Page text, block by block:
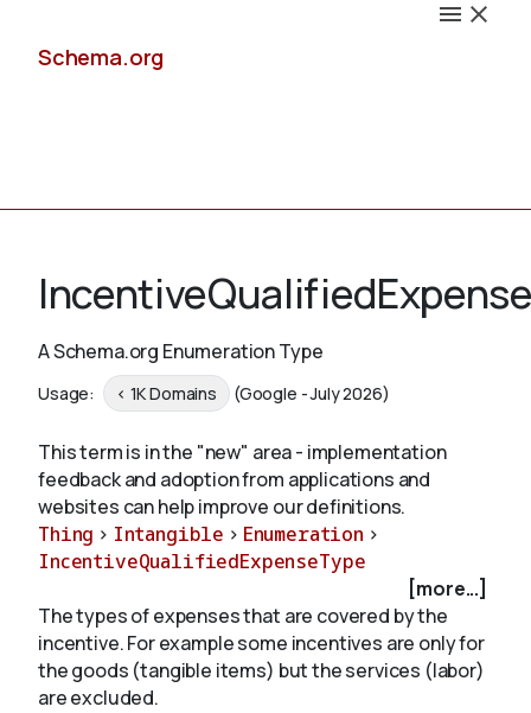
Schema.org
Schemas
Validate
About
A Schema.org Enumeration Type
Usage: < 1K Domains (Google - July 2026)
This term is in the "new" area - implementation
feedback and adoption from applications and
websites can help improve our definitions.
Thing > Intangible > Enumeration >
IncentiveQualifiedExpenseType
[more...]
The types of expenses that are covered by the
incentive. For example some incentives are only for
the goods (tangible items) but the services (labor)
are excluded.